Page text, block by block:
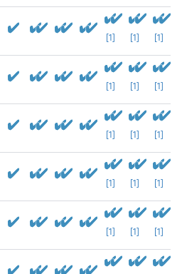
[1] [1] [1]
[1] [1] [1]
[1] [1] [1]
[1] [1] [1]
[1] [1] [1]